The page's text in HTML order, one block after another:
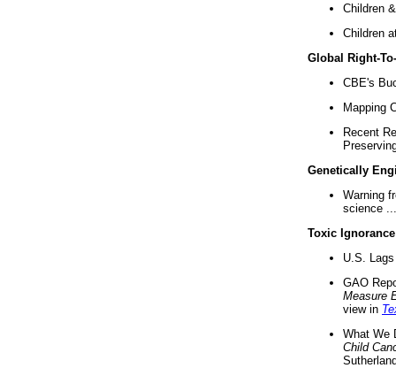
Children
Children
Global Right-
CBE's
Mapping
Recent
Genetically
Warning
science ...
Toxic Ignorance
U.S.
GAO
Measure
view in
What We
Child